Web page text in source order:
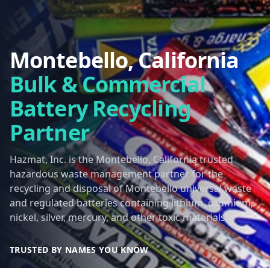
Montebello, California
Bulk & Commercial
Battery Recycling
Partner
Hazmat, Inc. is the Montebello, California trusted
hazardous waste management partner for the
recycling and disposal of Montebello universal waste
and regulated batteries containing lithium, cadmium,
nickel, silver, mercury, and other toxic materials.
TRUSTED BY NAMES YOU KNOW